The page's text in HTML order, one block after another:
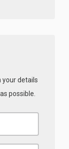
your details
possible.